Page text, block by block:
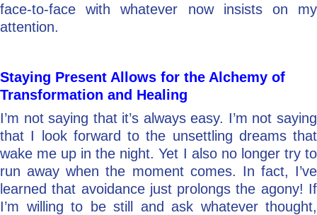
face-to-face with whatever now insists on my
attention.
Staying Present Allows for the Alchemy of
Transformation and Healing
I’m not saying that it’s always easy. I’m not saying
that I look forward to the unsettling dreams that
wake me up in the night. Yet I also no longer try to
run away when the moment comes. In fact, I’ve
learned that avoidance just prolongs the agony! If
I’m willing to be still and ask whatever thought,